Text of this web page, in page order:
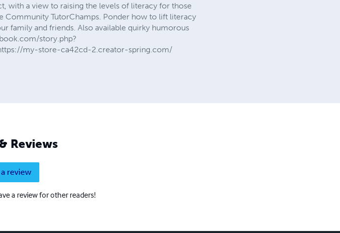
with a view to raising the levels of literacy for those
Community TutorChamps. Ponder how to lift literacy
family and friends. Also available quirky humorous
story.php?
my-store-ca42cd-2.creator-spring.com/
Reviews
review
a review for other readers!